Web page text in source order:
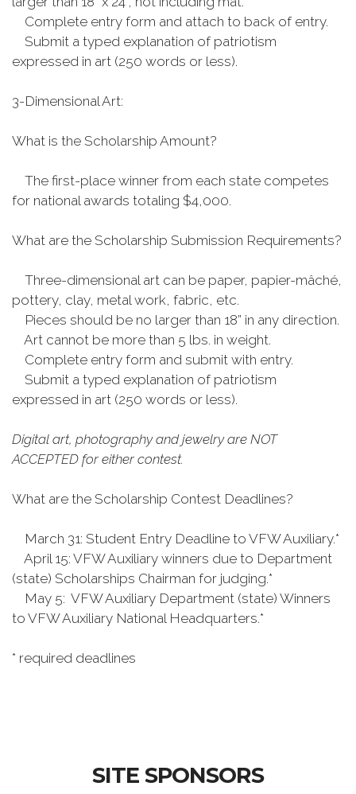
Complete entry form and attach to back of entry.
Submit a typed explanation of patriotism
expressed in art (250 words or less).
3-Dimensional Art:
What is the Scholarship Amount?
The first-place winner from each state competes
for national awards totaling $4,000.
What are the Scholarship Submission Requirements?
Three-dimensional art can be paper, papier-mâché,
pottery, clay, metal work, fabric, etc.
Pieces should be no larger than 18” in any direction.
Art cannot be more than 5 lbs. in weight.
Complete entry form and submit with entry.
Submit a typed explanation of patriotism
expressed in art (250 words or less).
Digital art, photography and jewelry are NOT
ACCEPTED for either contest.
What are the Scholarship Contest Deadlines?
March 31: Student Entry Deadline to VFW Auxiliary.*
April 15: VFW Auxiliary winners due to Department
(state) Scholarships Chairman for judging.*
May 5: VFW Auxiliary Department (state) Winners
to VFW Auxiliary National Headquarters.*
* required deadlines
SITE SPONSORS